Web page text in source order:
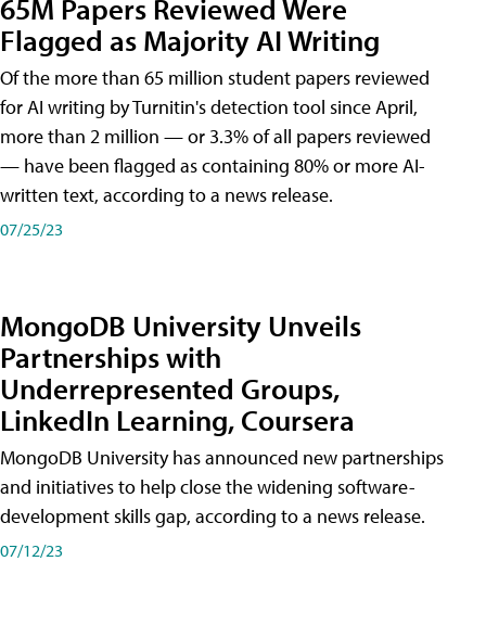
65M Papers Reviewed Were
Flagged as Majority AI Writing
​Of the more than 65 million student papers reviewed
for AI writing by Turnitin's detection tool since April,
more than 2 million — or 3.3% of all papers reviewed
— have been flagged as containing 80% or more AI-
written text, according to a news release.
07/25/23
MongoDB University Unveils
Partnerships with
Underrepresented Groups,
LinkedIn Learning, Coursera
MongoDB University has announced new partnerships
and initiatives to help close the widening software-
development skills gap, according to a news release.
07/12/23